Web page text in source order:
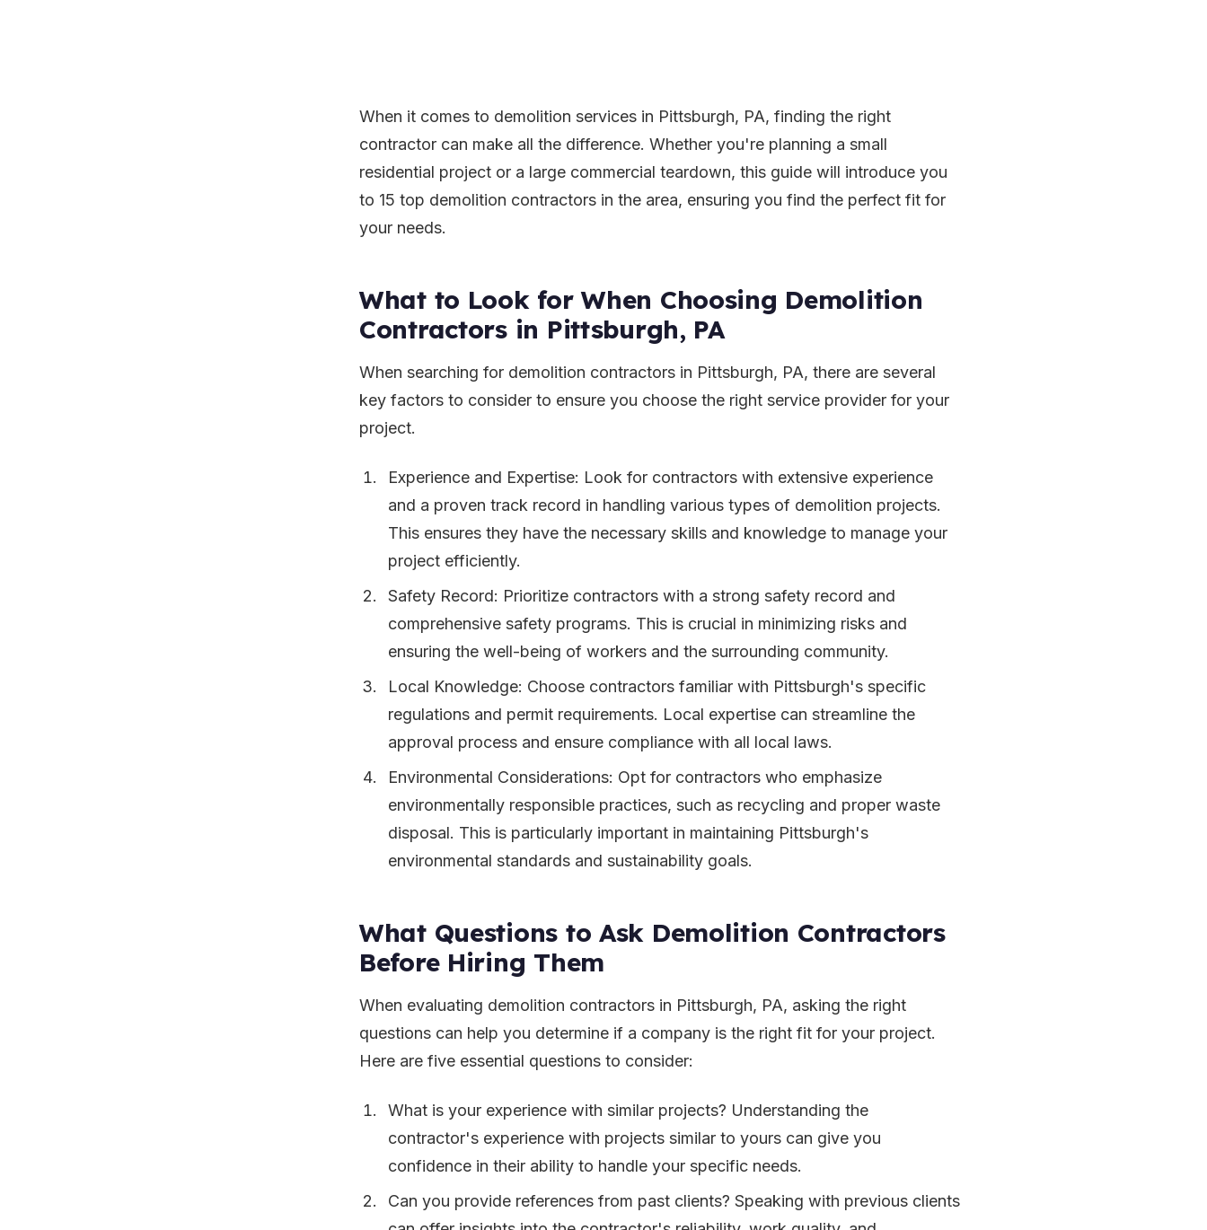
When it comes to demolition services in Pittsburgh, PA, finding the right
contractor can make all the difference. Whether you're planning a small
residential project or a large commercial teardown, this guide will introduce you
to 15 top demolition contractors in the area, ensuring you find the perfect fit for
your needs.
What to Look for When Choosing Demolition
Contractors in Pittsburgh, PA
When searching for demolition contractors in Pittsburgh, PA, there are several
key factors to consider to ensure you choose the right service provider for your
project.
Experience and Expertise: Look for contractors with extensive experience
and a proven track record in handling various types of demolition projects.
This ensures they have the necessary skills and knowledge to manage your
project efficiently.
Safety Record: Prioritize contractors with a strong safety record and
comprehensive safety programs. This is crucial in minimizing risks and
ensuring the well-being of workers and the surrounding community.
Local Knowledge: Choose contractors familiar with Pittsburgh's specific
regulations and permit requirements. Local expertise can streamline the
approval process and ensure compliance with all local laws.
Environmental Considerations: Opt for contractors who emphasize
environmentally responsible practices, such as recycling and proper waste
disposal. This is particularly important in maintaining Pittsburgh's
environmental standards and sustainability goals.
What Questions to Ask Demolition Contractors
Before Hiring Them
When evaluating demolition contractors in Pittsburgh, PA, asking the right
questions can help you determine if a company is the right fit for your project.
Here are five essential questions to consider:
What is your experience with similar projects? Understanding the
contractor's experience with projects similar to yours can give you
confidence in their ability to handle your specific needs.
Can you provide references from past clients? Speaking with previous clients